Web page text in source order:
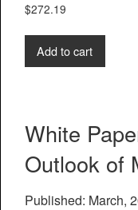
$272.19
Add to cart
White
Outlook of
Published: March,